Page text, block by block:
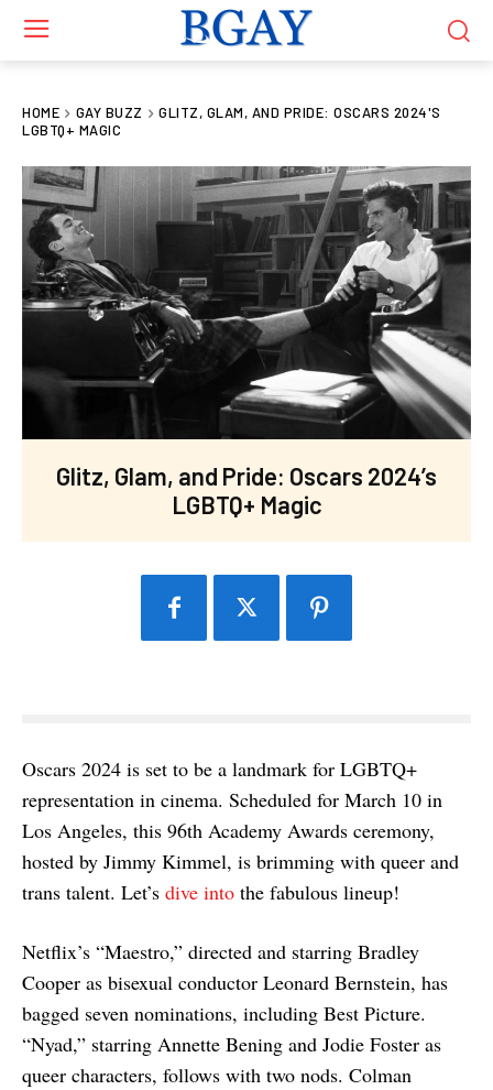
HOME GAY BUZZ
GLITZ, GLAM, AND PRIDE: OSCARS 2024'S
LGBTQ+ MAGIC
Glitz, Glam, and Pride: Oscars 2024’s
LGBTQ+ Magic
Oscars 2024 is set to be a landmark for LGBTQ+
representation in cinema. Scheduled for March 10 in
Los Angeles, this 96th Academy Awards ceremony,
hosted by Jimmy Kimmel, is brimming with queer and
trans talent. Let’s dive into the fabulous lineup!
Netflix’s “Maestro,” directed and starring Bradley
Cooper as bisexual conductor Leonard Bernstein, has
bagged seven nominations, including Best Picture.
“Nyad,” starring Annette Bening and Jodie Foster as
queer characters, follows with two nods. Colman